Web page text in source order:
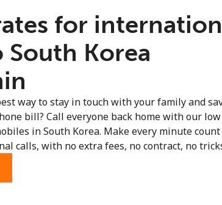
for
South Korea
way to stay in touch with your family and
bill? Call everyone back home with our
in South Korea. Make every minute
calls, with no extra fees, no contract, no